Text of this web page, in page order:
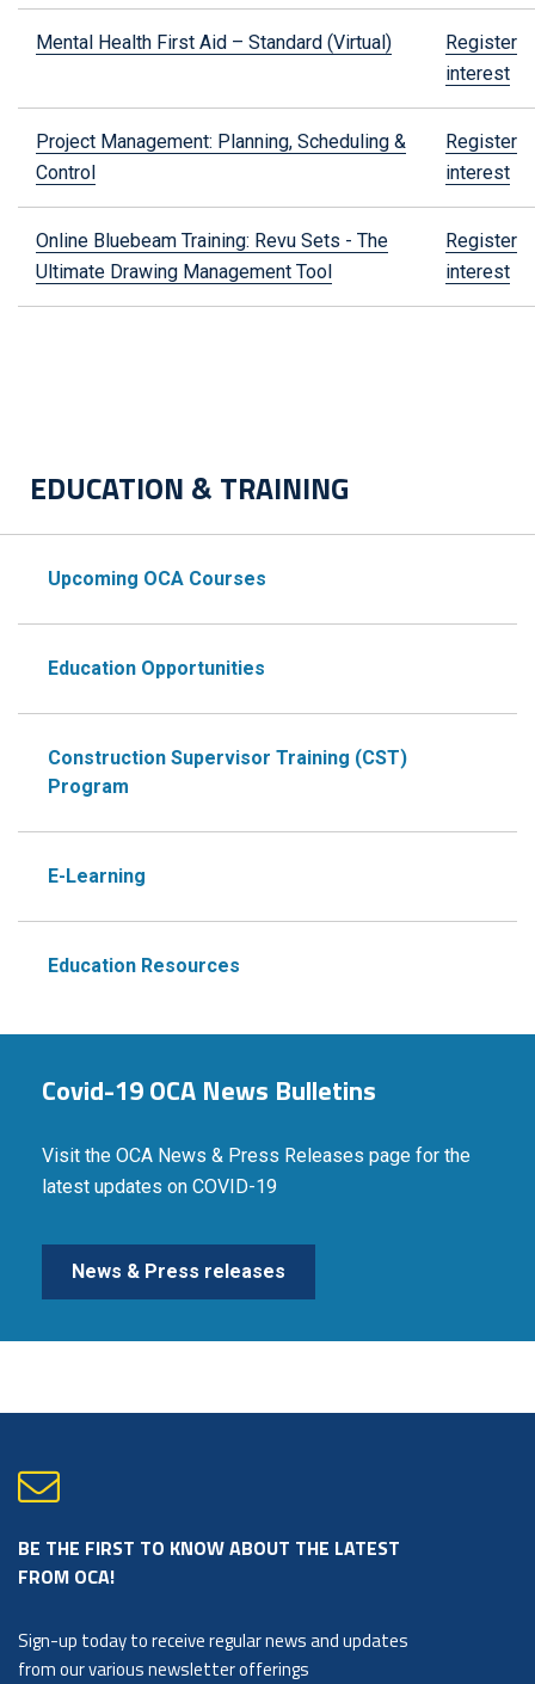
Mental Health First Aid – Standard (Virtual)
Register
interest
Project Management: Planning, Scheduling &
Control
Register
interest
Online Bluebeam Training: Revu Sets - The
Ultimate Drawing Management Tool
Register
interest
EDUCATION & TRAINING
Upcoming OCA Courses
Education Opportunities
Construction Supervisor Training (CST)
Program
E-Learning
Education Resources
Covid-19 OCA News Bulletins
Visit the OCA News & Press Releases page for the
latest updates on COVID-19
News & Press releases
BE THE FIRST TO KNOW ABOUT THE LATEST
FROM OCA!
Sign-up today to receive regular news and updates
from our various newsletter offerings